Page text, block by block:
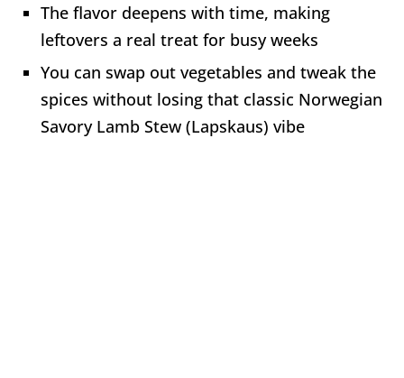
The flavor deepens with time, making
leftovers a real treat for busy weeks
You can swap out vegetables and tweak the
spices without losing that classic Norwegian
Savory Lamb Stew (Lapskaus) vibe